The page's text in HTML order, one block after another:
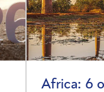
Africa: 6